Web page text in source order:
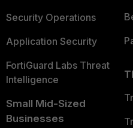
Security Operations
Application Security
FortiGuard Labs Threat
Intelligence
Small Mid-Sized
Businesses